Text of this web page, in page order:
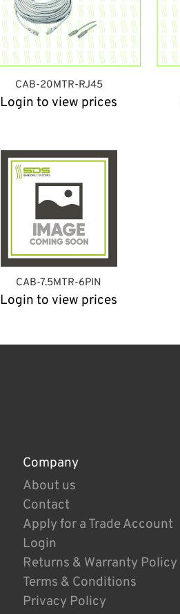
CAB-20MTR-RJ45
Login to view prices
CAB-7.5MTR-6PIN
Login to view prices
Company
About us
Contact
Apply for a Trade Account
Login
Returns & Warranty Policy
Terms & Conditions
Privacy Policy